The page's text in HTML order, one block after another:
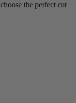
the perfect cut